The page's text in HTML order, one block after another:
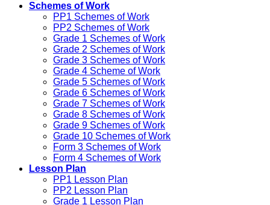
Schemes of Work
PP1 Schemes of Work
PP2 Schemes of Work
Grade 1 Schemes of Work
Grade 2 Schemes of Work
Grade 3 Schemes of Work
Grade 4 Scheme of Work
Grade 5 Schemes of Work
Grade 6 Schemes of Work
Grade 7 Schemes of Work
Grade 8 Schemes of Work
Grade 9 Schemes of Work
Grade 10 Schemes of Work
Form 3 Schemes of Work
Form 4 Schemes of Work
Lesson Plan
PP1 Lesson Plan
PP2 Lesson Plan
Grade 1 Lesson Plan